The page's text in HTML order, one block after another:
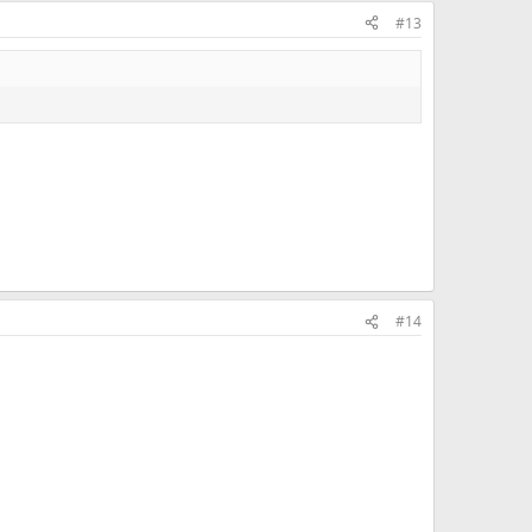
#13
#14